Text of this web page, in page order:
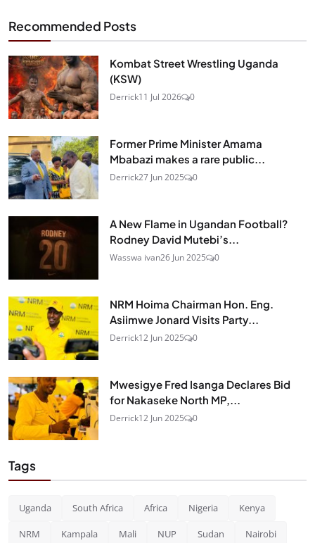
Recommended Posts
Kombat Street Wrestling Uganda
(KSW)
Derrick11 Jul 2026 0
Former Prime Minister Amama
Mbabazi makes a rare public...
Derrick27 Jun 2025 0
A New Flame in Ugandan Football?
Rodney David Mutebi’s...
Wasswa ivan26 Jun 2025 0
NRM Hoima Chairman Hon. Eng.
Asiimwe Jonard Visits Party...
Derrick12 Jun 2025 0
Mwesigye Fred Isanga Declares Bid
for Nakaseke North MP,...
Derrick12 Jun 2025 0
Tags
Uganda South Africa Africa Nigeria Kenya
NRM Kampala Mali NUP Sudan Nairobi